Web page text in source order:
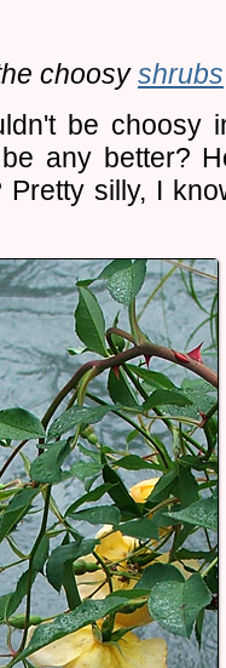
choosyshrubs
be choosy
any better?
Pretty silly, I